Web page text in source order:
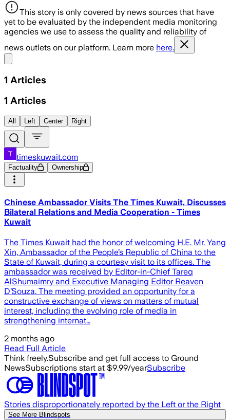
This story is only covered by news sources that have
yet to be evaluated by the independent media monitoring
agencies we use to assess the quality and reliability of
news outlets on our platform. Learn more here.
1 Articles
1 Articles
All Left Center Right
timeskuwait.com
Factuality Ownership
Chinese Ambassador Visits The Times Kuwait, Discusses
Bilateral Relations and Media Cooperation - Times
Kuwait
The Times Kuwait had the honor of welcoming H.E. Mr. Yang
Xin, Ambassador of the People’s Republic of China to the
State of Kuwait, during a courtesy visit to its offices. The
ambassador was received by Editor-in-Chief Tareq
AlShumaimry and Executive Managing Editor Reaven
D’Souza. The meeting provided an opportunity for a
constructive exchange of views on matters of mutual
interest, including the evolving role of media in
strengthening internat…
2 months ago
Read Full Article
Think freely.Subscribe and get full access to Ground
NewsSubscriptions start at $9.99/yearSubscribe
Stories disproportionately reported by the Left or the Right
See More Blindspots